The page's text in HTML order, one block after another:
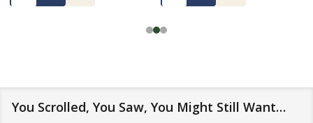
You Scrolled, You Saw, You Might Still Want…